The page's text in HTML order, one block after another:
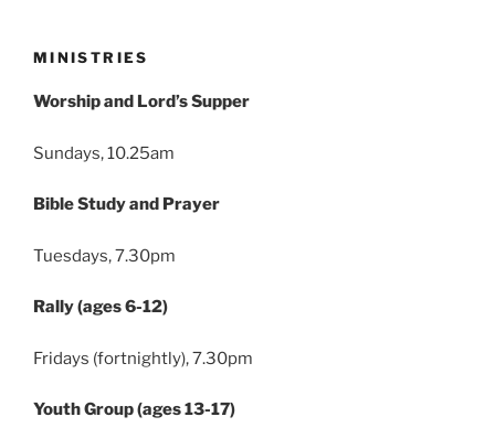
MINISTRIES
Worship and Lord’s Supper
Sundays, 10.25am
Bible Study and Prayer
Tuesdays, 7.30pm
Rally (ages 6-12)
Fridays (fortnightly), 7.30pm
Youth Group (ages 13-17)